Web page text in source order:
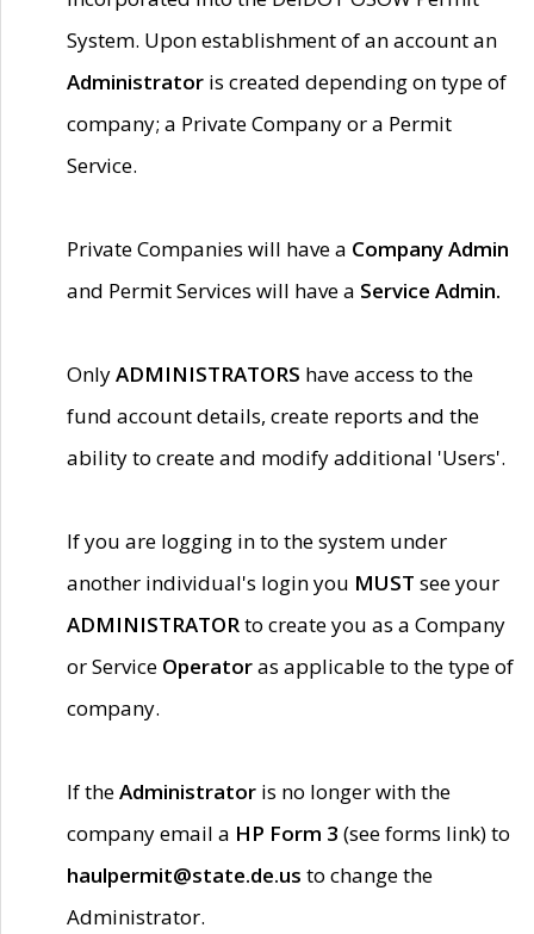
System. Upon establishment of an account an
Administrator is created depending on type of
company; a Private Company or a Permit
Service.
Private Companies will have a Company Admin
and Permit Services will have a Service Admin.
OnlyADMINISTRATORS have access to the
fund account details, create reports and the
ability to create and modify additional 'Users'.
If you are logging in to the system under
another individual's login you MUST see your
ADMINISTRATORto create you as a Company
or Service Operatoras applicable to the type of
company.
If theAdministrator is no longer with the
company email a HP Form 3 (see forms link) to
haulpermit@state.de.us to change the
Administrator.